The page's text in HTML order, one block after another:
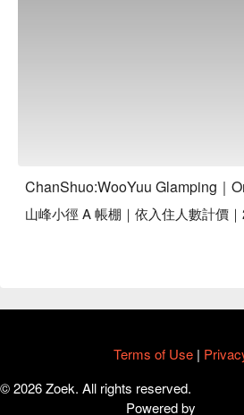
・本活動為單場午餐體驗，最低成團
・活動採預約制，若未成團將於活動
・本午餐體驗為簡餐形式，菜色依當
山峰小徑 A 帳棚｜依入住人數計價
Terms of Use |
© 2026 Zoek. All rights reserved.
Powered by